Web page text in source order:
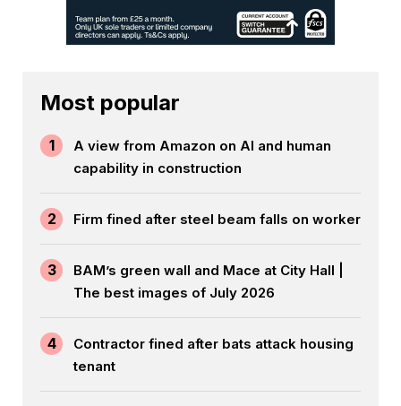
Most popular
1
A view from Amazon on AI and human
capability in construction
2 Firm fined after steel beam falls on worker
3
BAM’s green wall and Mace at City Hall |
The best images of July 2026
4
Contractor fined after bats attack housing
tenant